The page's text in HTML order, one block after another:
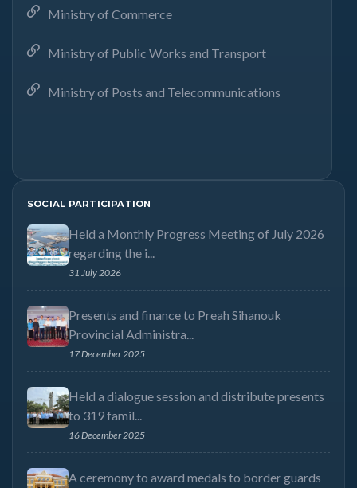
Ministry of Commerce
Ministry of Public Works and Transport
Ministry of Posts and Telecommunications
SOCIAL PARTICIPATION
Held a Monthly Progress Meeting of July 2026
regarding the i...
31 July 2026
Presents and finance to Preah Sihanouk
Provincial Administra...
17 December 2025
Held a dialogue session and distribute presents
to 319 famil...
16 December 2025
A ceremony to award medals to border guards